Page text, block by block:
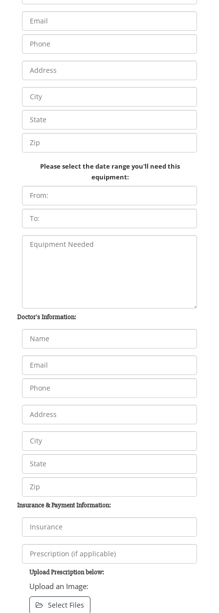
Please select the date range you'll need this
equipment:
Doctor's Information:
Insurance & Payment Information:
Upload Prescription below:
Upload an Image:
Select Files